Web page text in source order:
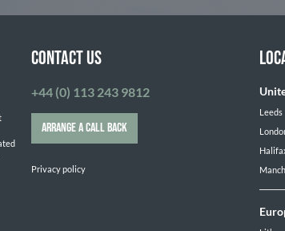
CONTACT US
+44 (0) 113 243 9812
ARRANGE A CALL BACK
Privacy policy
Leeds